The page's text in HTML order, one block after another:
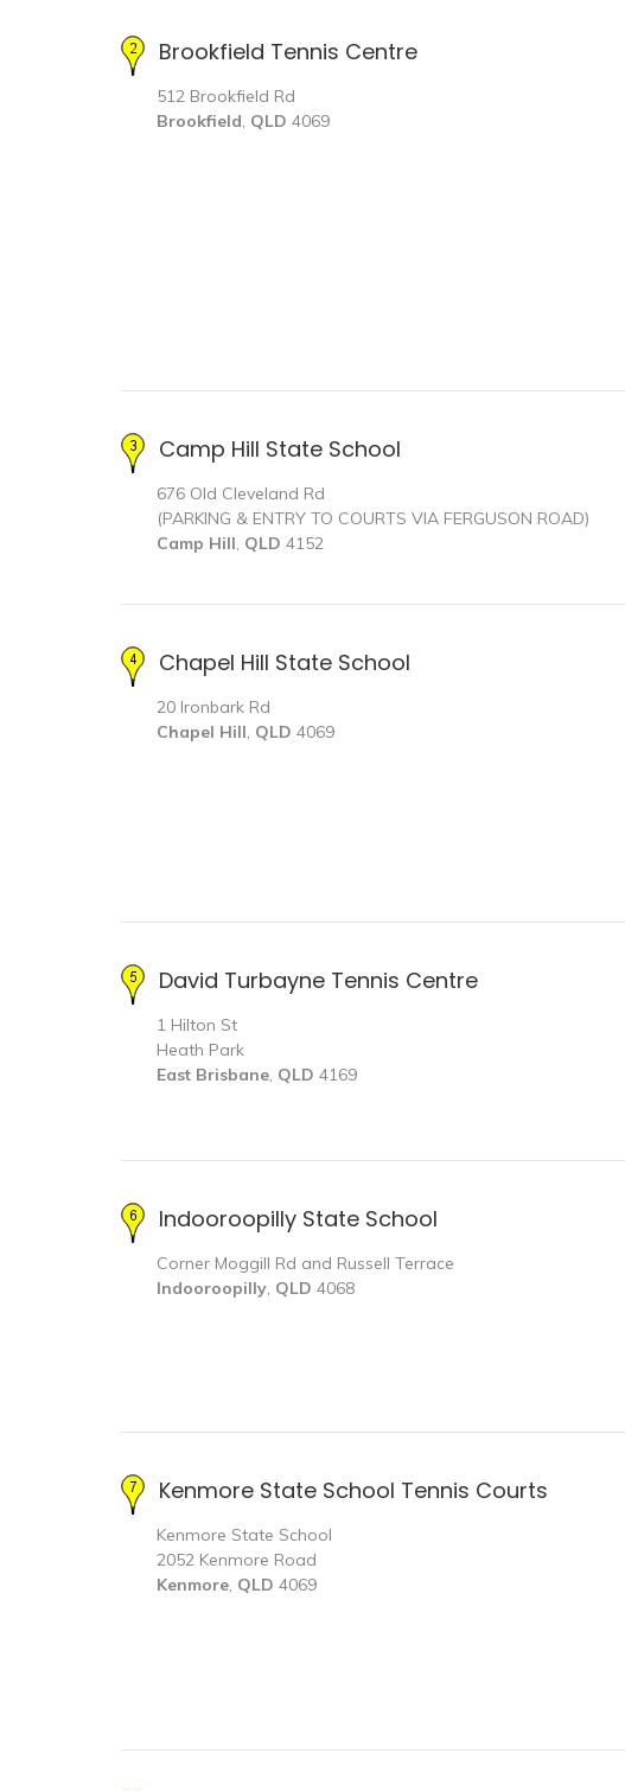
Brookfield Tennis Centre
512 Brookfield Rd
Brookfield, QLD 4069
Camp Hill State School
676 Old Cleveland Rd
(PARKING & ENTRY TO COURTS VIA FERGUSON ROAD)
Camp Hill, QLD 4152
Chapel Hill State School
20 Ironbark Rd
Chapel Hill, QLD 4069
David Turbayne Tennis Centre
1 Hilton St
Heath Park
East Brisbane, QLD 4169
Indooroopilly State School
Corner Moggill Rd and Russell Terrace
Indooroopilly, QLD 4068
Kenmore State School Tennis Courts
Kenmore State School
2052 Kenmore Road
Kenmore, QLD 4069